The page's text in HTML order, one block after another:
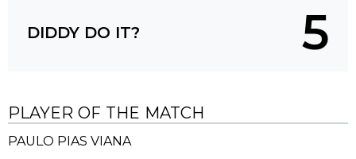
DIDDY DO IT? 5
PLAYER OF THE MATCH
PAULO PIAS VIANA